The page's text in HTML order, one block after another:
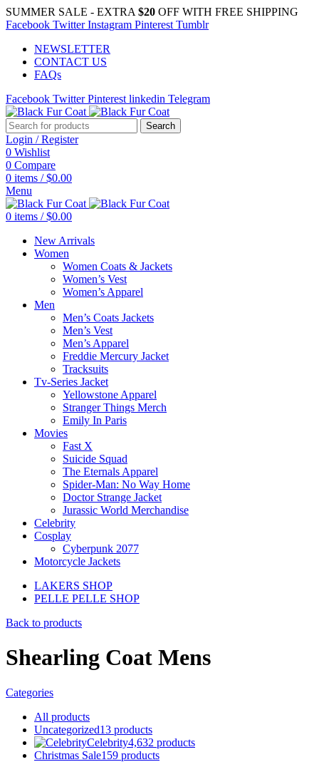
SUMMER SALE - EXTRA $20 OFF WITH FREE SHIPPING
Facebook Twitter Instagram Pinterest Tumblr
NEWSLETTER
CONTACT US
FAQs
Facebook Twitter Pinterest linkedin Telegram
Search
Login / Register
0 Wishlist
0 Compare
0 items / $0.00
Menu
0 items / $0.00
New Arrivals
Women
Women Coats & Jackets
Women’s Vest
Women’s Apparel
Men
Men’s Coats Jackets
Men’s Vest
Men’s Apparel
Freddie Mercury Jacket
Tracksuits
Tv-Series Jacket
Yellowstone Apparel
Stranger Things Merch
Emily In Paris
Movies
Fast X
Suicide Squad
The Eternals Apparel
Spider-Man: No Way Home
Doctor Strange Jacket
Jurassic World Merchandise
Celebrity
Cosplay
Cyberpunk 2077
Motorcycle Jackets
LAKERS SHOP
PELLE PELLE SHOP
Back to products
Shearling Coat Mens
Categories
All products
Uncategorized13 products
Celebrity4,632 products
Christmas Sale159 products